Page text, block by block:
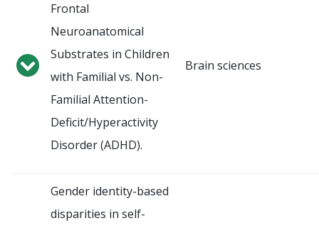
Frontal
Neuroanatomical
Substrates in Children
with Familial vs. Non-
Familial Attention-
Deficit/Hyperactivity
Disorder (ADHD).
Brain sciences
Gender identity-based
disparities in self-